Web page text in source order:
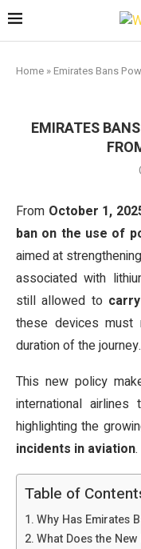
Home » Emirates Bans
EMIRATES
From October 1,
ban on the use of
aimed at
associated with
still allowed to
these devices
duration of the journey.
This new policy
international
highlighting the
incidents in aviation.
Table of
Why Has Emirates
What Does the New